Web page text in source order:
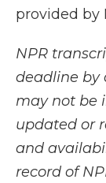
provided by
NPR
deadline by
may not be
updated or
and
record of